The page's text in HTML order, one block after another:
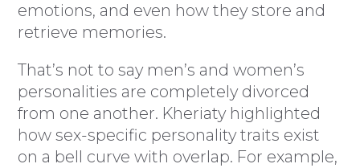
emotions, and even how they store and
retrieve memories.
That’s not to say men’s and women’s
personalities are completely divorced
from one another. Kheriaty highlighted
how sex-specific personality traits exist
on a bell curve with overlap. For example,